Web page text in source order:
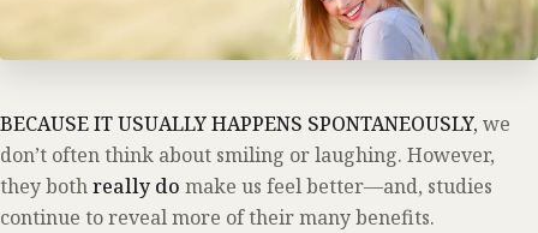
BECAUSE IT USUALLY HAPPENS SPONTANEOUSLY, we
don’t often think about smiling or laughing. However,
they bothreally do make us feel better—and, studies
continue to reveal more of their many benefits.